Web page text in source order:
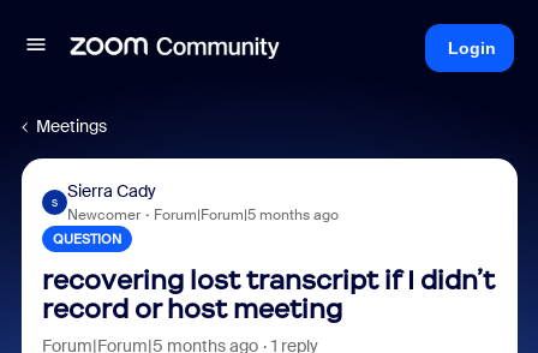
Login
Meetings
S
Sierra Cady
Newcomer Forum|Forum|5 months ago
QUESTION
recovering lost transcript if I didn’t
record or host meeting
Forum|Forum|5 months ago 1 reply